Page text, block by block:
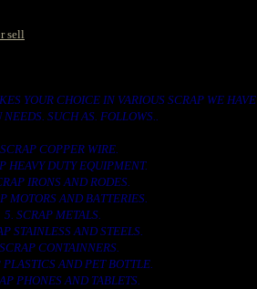
sell
YOUR CHOICE IN VARIOUS SCRAP WE HAVE
NEEDS. SUCH AS. FOLLOWS..
COPPER WIRE.
HEAVY DUTY EQUIPMENT.
IRONS AND RODES.
MOTORS AND BATTERIES.
5. SCRAP METALS.
STAINLESS AND STEELS.
CONTAINNERS.
PLASTICS AND PET BOTTLE.
PHONES AND TABLETS.